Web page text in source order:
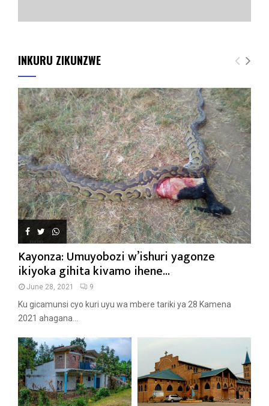
INKURU ZIKUNZWE
Kayonza: Umuyobozi w’ishuri yagonze
ikiyoka gihita kivamo ihene...
June 28, 2021 9
Ku gicamunsi cyo kuri uyu wa mbere tariki ya 28 Kamena
2021 ahagana...